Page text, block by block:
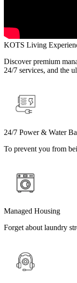
KOTS Living
Discover premium
24/7 services, and the
24/7 Power & Water
To prevent you from
Managed Housing
Forget about laundry